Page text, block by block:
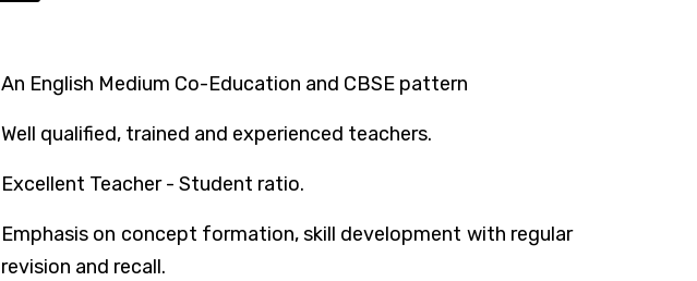
An English Medium Co-Education and CBSE pattern
Well qualified, trained and experienced teachers.
Excellent Teacher - Student ratio.
Emphasis on concept formation, skill development with regular
revision and recall.